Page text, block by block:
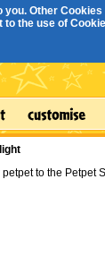
Other
the use of
petpet to the Petpet